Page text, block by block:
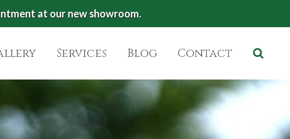
at our new showroom.
Services Blog Contact